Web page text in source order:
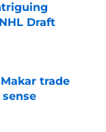
Draft
trade